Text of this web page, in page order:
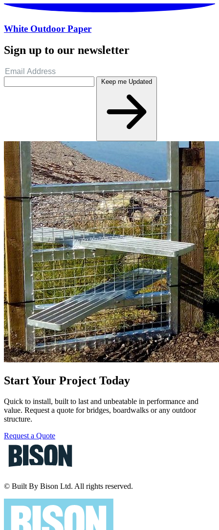
White Outdoor Paper
Sign up to our newsletter
Keep me Updated
Start Your Project Today
Quick to install, built to last and unbeatable in performance and
value. Request a quote for bridges, boardwalks or any outdoor
structure.
Request a Quote
© Built By Bison Ltd. All rights reserved.